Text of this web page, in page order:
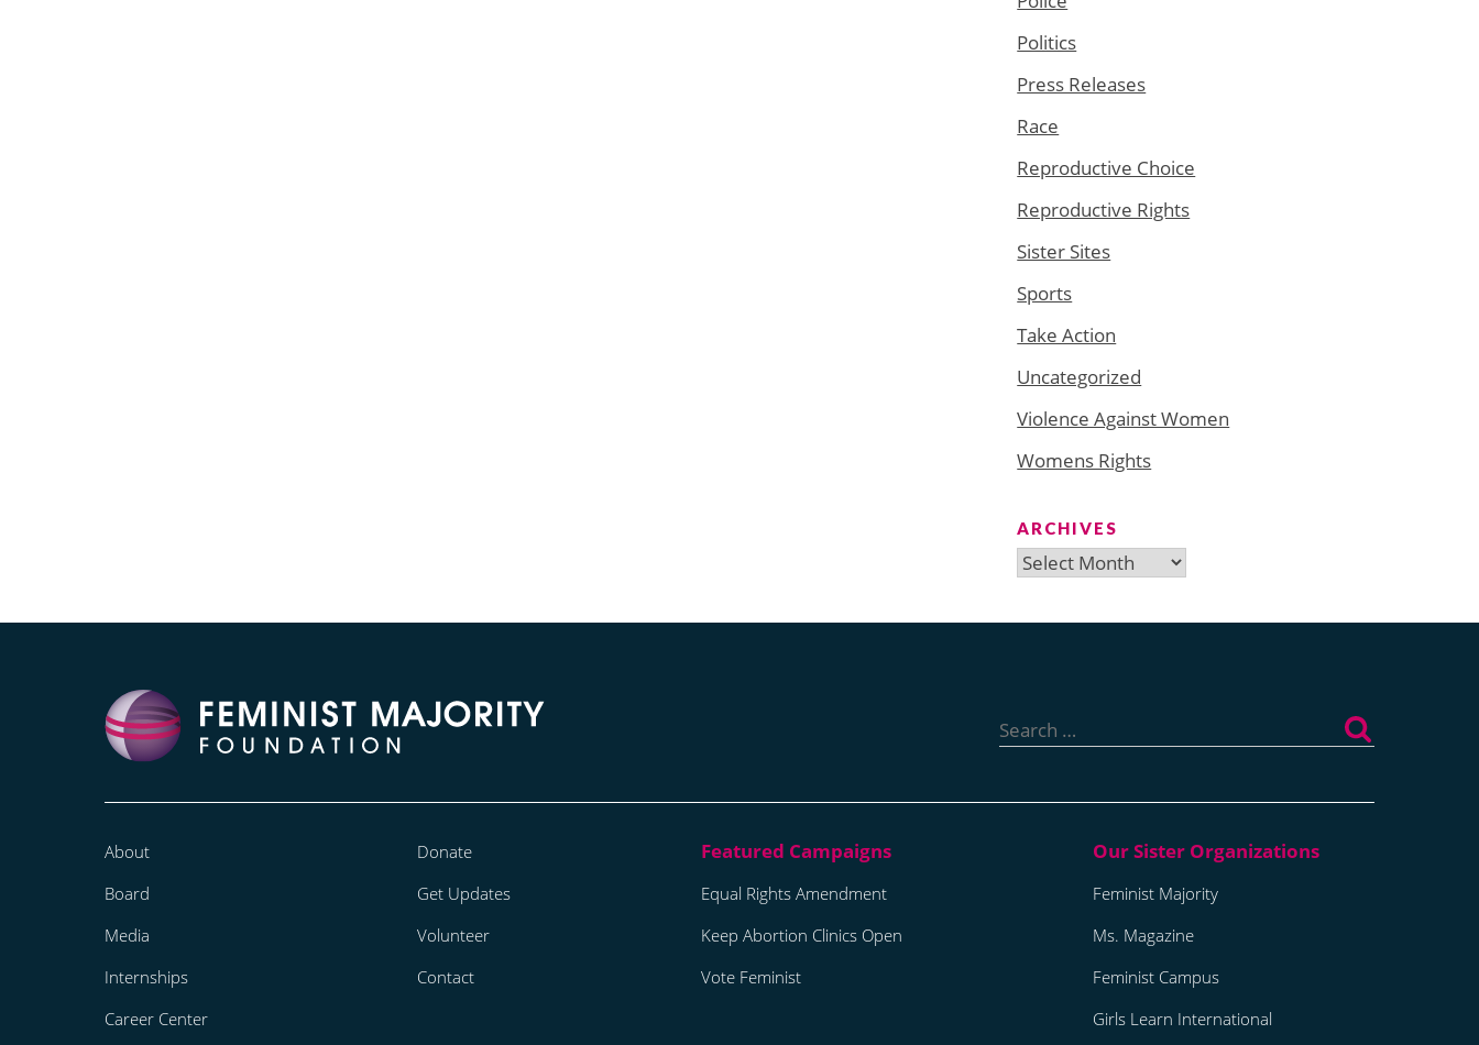
Politics
Press Releases
Race
Reproductive Choice
Reproductive Rights
Sister Sites
Sports
Take Action
Uncategorized
Violence Against Women
Womens Rights
ARCHIVES
Archives
for:
About
Board
Media
Internships
Career Center
Donate
Get Updates
Volunteer
Contact
Equal Rights Amendment
Keep Abortion Clinics Open
Vote Feminist
Feminist Majority
Ms. Magazine
Feminist Campus
Girls Learn International